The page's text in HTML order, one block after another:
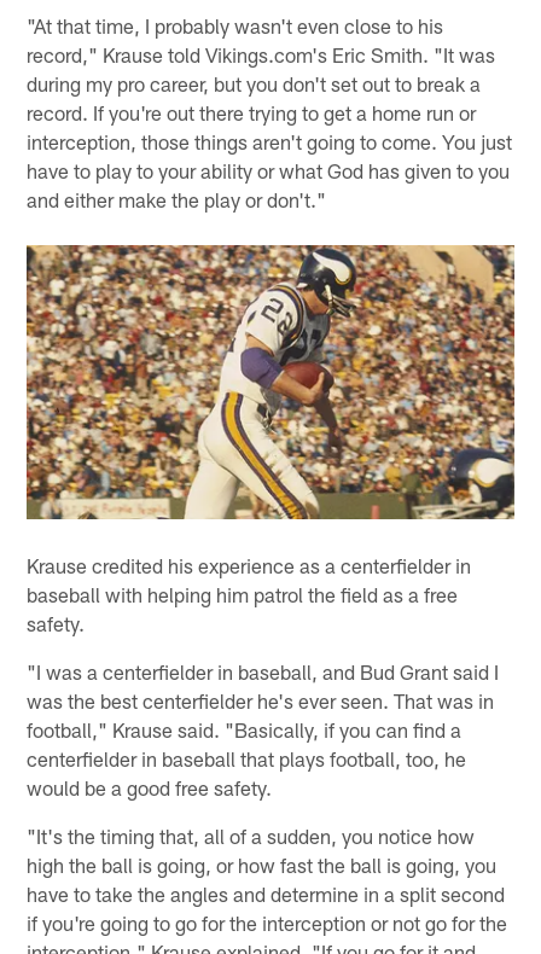
"At that time, I probably wasn't even close to his
record," Krause told Vikings.com's Eric Smith. "It was
during my pro career, but you don't set out to break a
record. If you're out there trying to get a home run or
interception, those things aren't going to come. You just
have to play to your ability or what God has given to you
and either make the play or don't."
Krause credited his experience as a centerfielder in
baseball with helping him patrol the field as a free
safety.
"I was a centerfielder in baseball, and Bud Grant said I
was the best centerfielder he's ever seen. That was in
football," Krause said. "Basically, if you can find a
centerfielder in baseball that plays football, too, he
would be a good free safety.
"It's the timing that, all of a sudden, you notice how
high the ball is going, or how fast the ball is going, you
have to take the angles and determine in a split second
if you're going to go for the interception or not go for the